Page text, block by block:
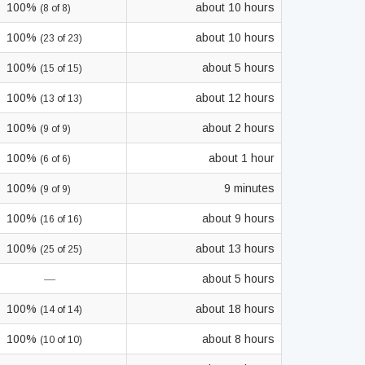
100% (8 of 8) about 10 hours
100% (23 of 23) about 10 hours
100% (15 of 15) about 5 hours
100% (13 of 13) about 12 hours
100% (9 of 9) about 2 hours
100% (6 of 6) about 1 hour
100% (9 of 9) 9 minutes
100% (16 of 16) about 9 hours
100% (25 of 25) about 13 hours
— about 5 hours
100% (14 of 14) about 18 hours
100% (10 of 10) about 8 hours